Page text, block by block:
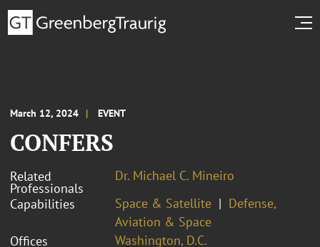
March 12, 2024 EVENT
CONFERS
Related
Professionals
Dr. Michael C. Mineiro
Capabilities
Space & Satellite
Defense,
Aviation & Space
Offices
Washington, D.C.